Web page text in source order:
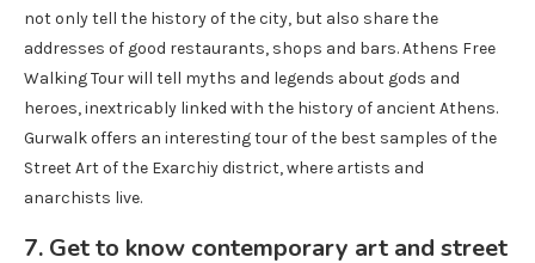
not only tell the history of the city, but also share the
addresses of good restaurants, shops and bars. Athens Free
Walking Tour will tell myths and legends about gods and
heroes, inextricably linked with the history of ancient Athens.
Gurwalk offers an interesting tour of the best samples of the
Street Art of the Exarchiy district, where artists and
anarchists live.
7. Get to know contemporary art and street